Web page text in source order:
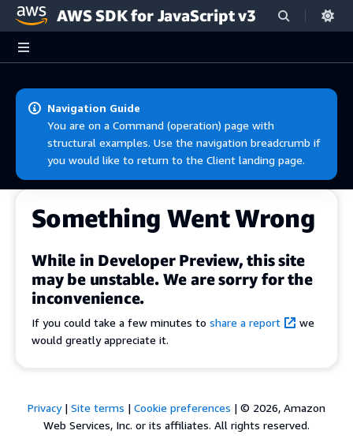
Skip to main content
AWS SDK for JavaScript v3
Navigation Guide
You are on a Command (operation) page with
structural examples. Use the navigation breadcrumb if
you would like to return to the Client landing page.
Something Went Wrong
While in Developer Preview, this site
may be unstable. We are sorry for the
inconvenience.
If you could take a few minutes to share a report
we
would greatly appreciate it.
Privacy| Site terms | Cookie preferences | © 2026, Amazon
Web Services, Inc. or its affiliates. All rights reserved.